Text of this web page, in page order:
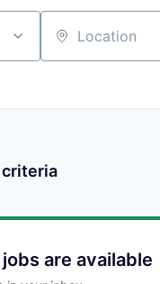
Location
criteria
are available